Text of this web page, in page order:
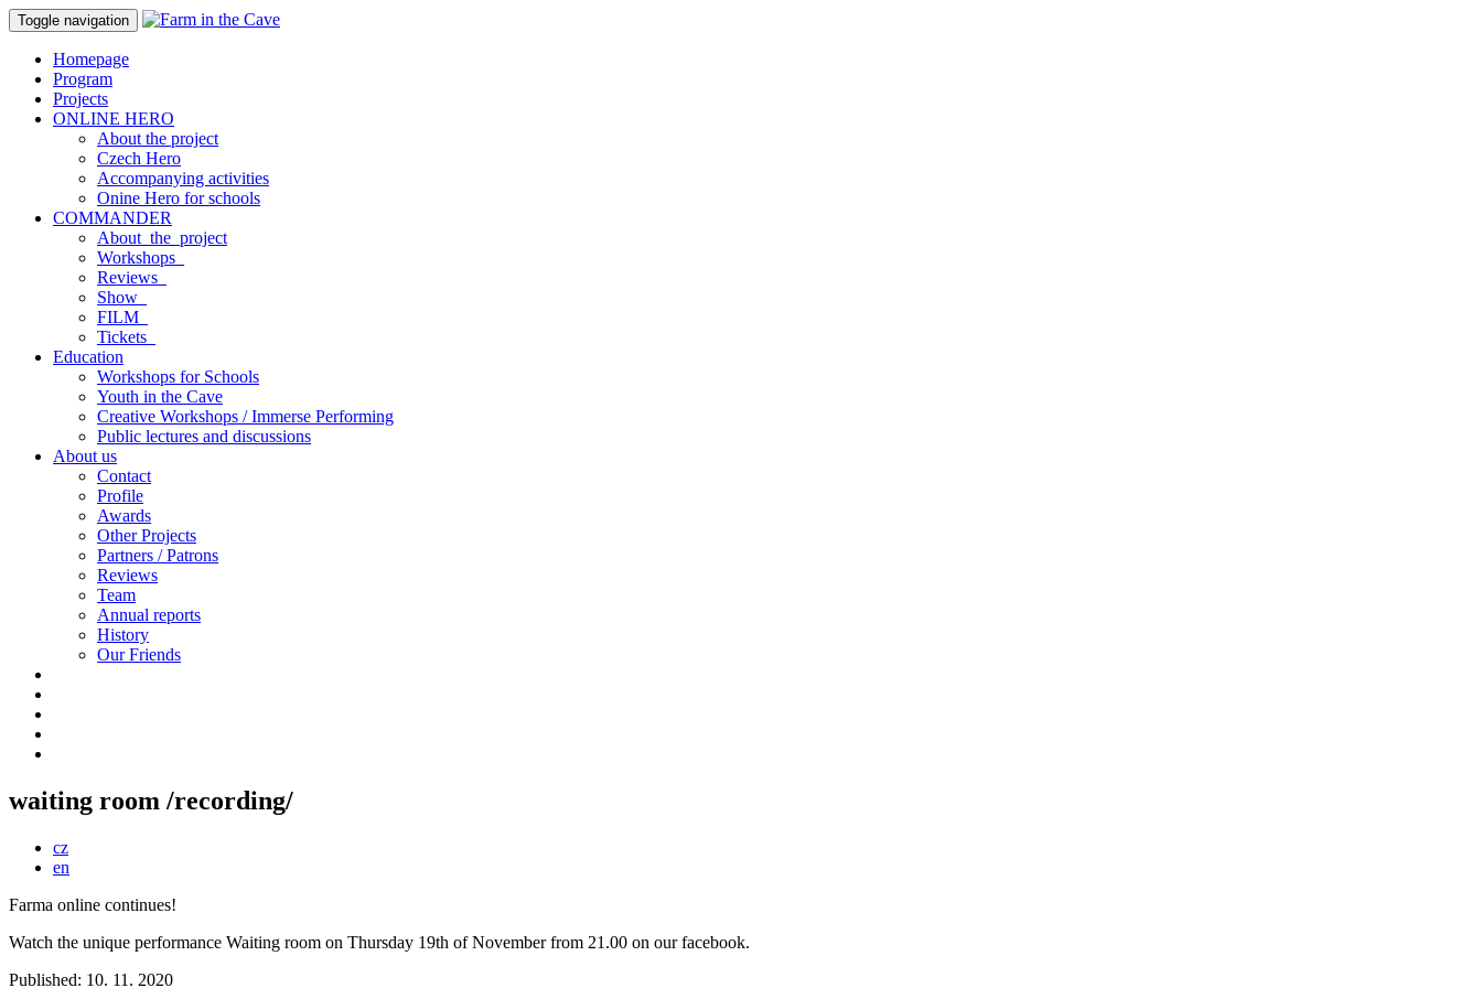
Toggle navigation
Homepage
Program
Projects
ONLINE HERO
About the project
Czech Hero
Accompanying activities
Onine Hero for schools
COMMANDER
About_the_project
Workshops_
Reviews_
Show_
FILM_
Tickets_
Education
Workshops for Schools
Youth in the Cave
Creative Workshops / Immerse Performing
Public lectures and discussions
About us
Contact
Profile
Awards
Other Projects
Partners / Patrons
Reviews
Team
Annual reports
History
Our Friends
waiting room /recording/
cz
en
Farma online continues!
Watch the unique performance Waiting room on Thursday 19th of November from 21.00 on our facebook.
Published: 10. 11. 2020